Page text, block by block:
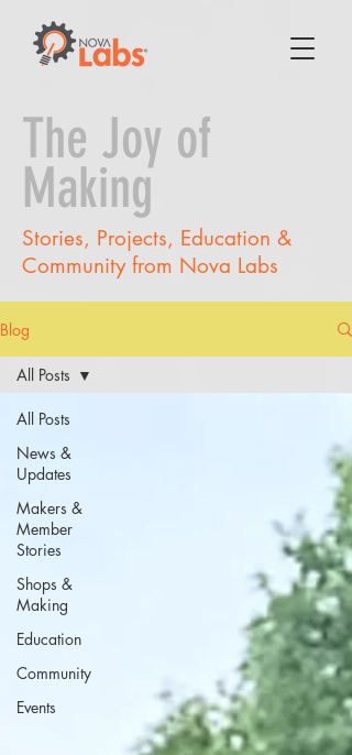
The Joy of
Making
Stories, Projects, Education &
Community from Nova Labs
Blog
All Posts
News &
Updates
Makers &
Member
Stories
Shops &
Making
Education
Community
Events
All Posts